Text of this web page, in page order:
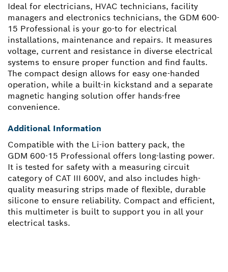
Ideal for electricians, HVAC technicians, facility
managers and electronics technicians, the GDM 600-
15 Professional is your go-to for electrical
installations, maintenance and repairs. It measures
voltage, current and resistance in diverse electrical
systems to ensure proper function and find faults.
The compact design allows for easy one-handed
operation, while a built-in kickstand and a separate
magnetic hanging solution offer hands-free
convenience.
Additional Information
Compatible with the Li-ion battery pack, the
GDM 600-15 Professional offers long-lasting power.
It is tested for safety with a measuring circuit
category of CAT III 600V, and also includes high-
quality measuring strips made of flexible, durable
silicone to ensure reliability. Compact and efficient,
this multimeter is built to support you in all your
electrical tasks.